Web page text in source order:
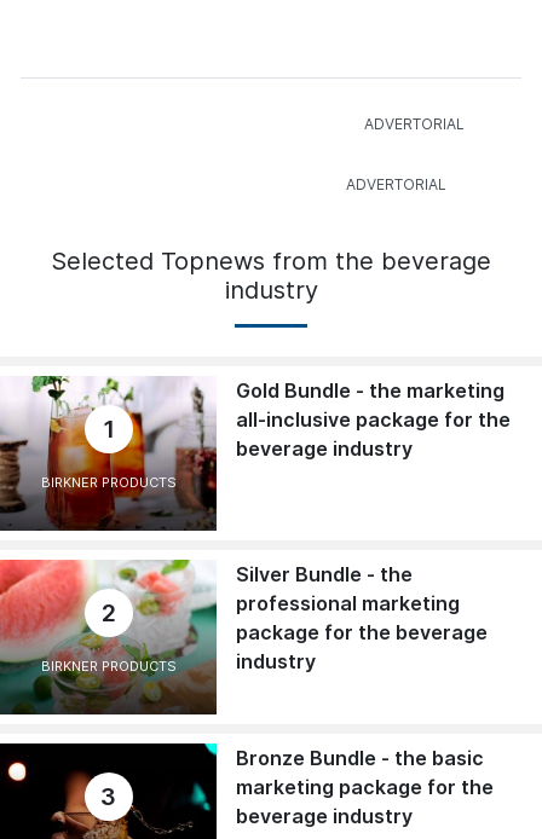
Selected Topnews from the beverage
industry
1
BIRKNER PRODUCTS
Gold Bundle - the marketing
all-inclusive package for the
beverage industry
2
BIRKNER PRODUCTS
Silver Bundle - the
professional marketing
package for the beverage
industry
3
Bronze Bundle - the basic
marketing package for the
beverage industry